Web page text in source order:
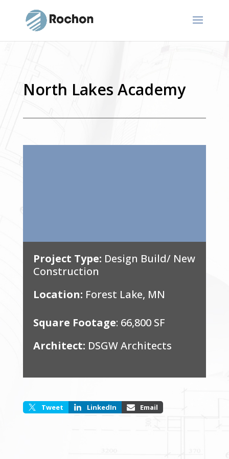
North Lakes Academy
Project Type: Design Build/ New
Construction
Location: Forest Lake, MN
Square Footage: 66,800 SF
Architect: DSGW Architects
Tweet LinkedIn Email